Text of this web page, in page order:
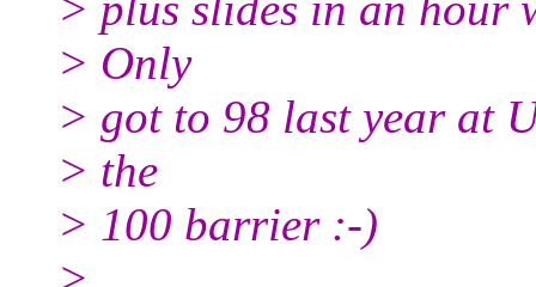
> Only
> got to 98 last year at
> the
> 100 barrier :-)